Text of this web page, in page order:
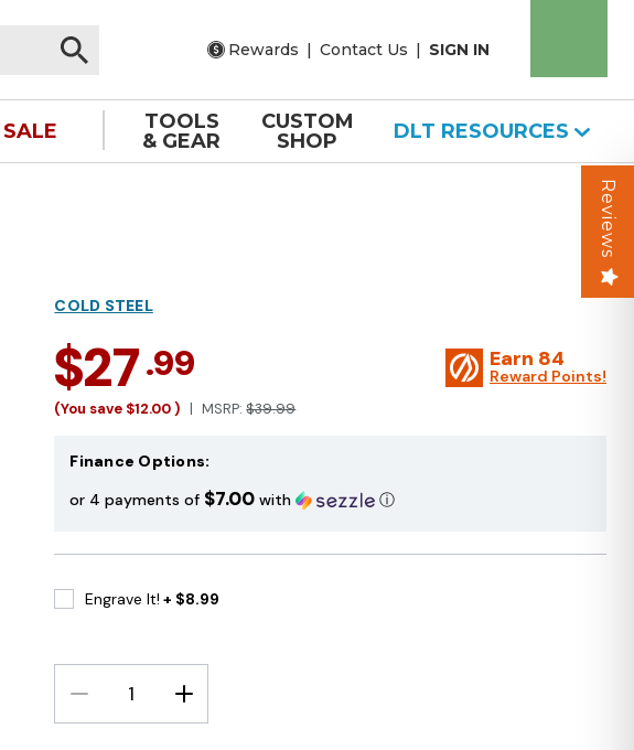
Rewards | Contact Us | SIGN IN
SALE
TOOLS
& GEAR
CUSTOM
SHOP
DLT RESOURCES
COLD STEEL
$27.99
(You save $12.00) MSRP:$39.99
Earn 84
Reward Points!
Finance Options:
or 4 payments of $7.00 with ⓘ
Engrave It! + $8.99
DECREASE
QUANTITY:
INCREASE
QUANTITY:
Reviews